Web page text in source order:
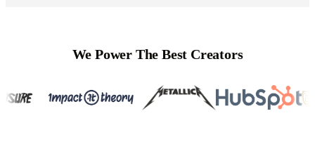
We Power The Best Creators